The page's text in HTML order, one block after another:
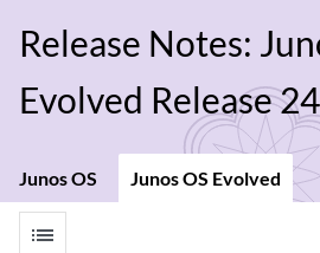
Release Notes:
Evolved Release
Junos OS Junos OS Evolved
list